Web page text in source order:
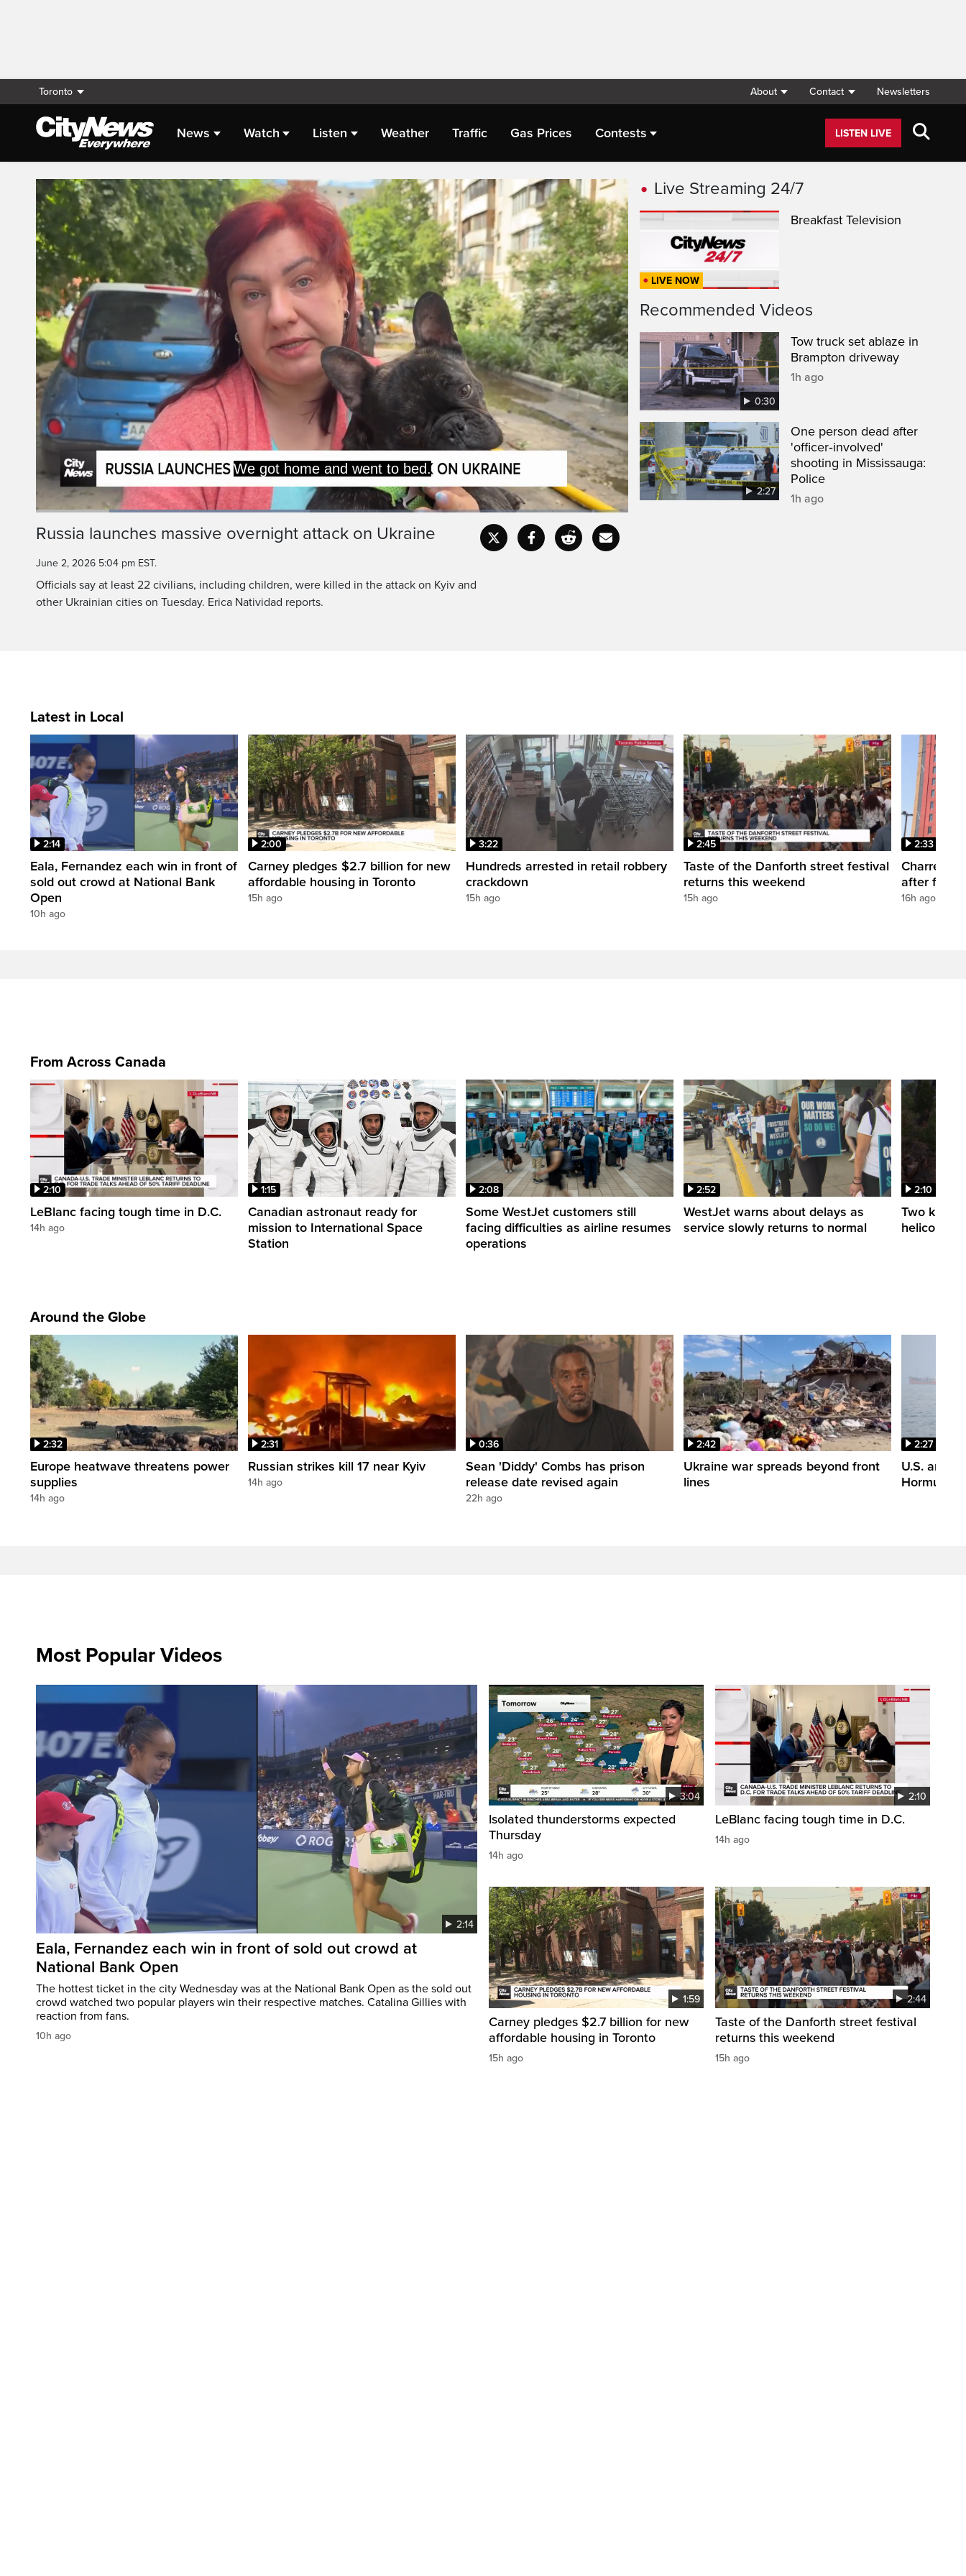
Toronto About Contact Newsletters
News Watch Listen Weather Traffic Gas Prices Contests LISTEN LIVE
Live Streaming
15 minutes before the explosions,
the dog ran out into the hallway, and
Pause Unmute
Loaded:
CaptionsFullscreen
Russia launches massive overnight attack on Ukraine
June 2, 2026 5:04 pm EST.
Officials say at least 22 civilians, including children, were killed in the attack on Kyiv and
other Ukrainian cities on Tuesday. Erica Natividad reports.
Live Streaming 24/7
LIVE NOW
Breakfast Television
Recommended Videos
0:30
Tow truck set ablaze in
Brampton driveway
1h ago
2:27
One person dead after
'officer‑involved'
shooting in Mississauga:
Police
1h ago
Latest in Local
2:14
Eala, Fernandez each win in front of
sold out crowd at National Bank
Open
10h ago
2:00
Carney pledges $2.7 billion for new
affordable housing in Toronto
15h ago
3:22
Hundreds arrested in retail robbery
crackdown
15h ago
2:45
Taste of the Danforth street festival
returns this weekend
15h ago
2:33
Charred
after fire
16h ago
From Across Canada
2:10
LeBlanc facing tough time in D.C.
14h ago
1:15
Canadian astronaut ready for
mission to International Space
Station
2:08
Some WestJet customers still
facing difficulties as airline resumes
operations
2:52
WestJet warns about delays as
service slowly returns to normal
2:10
Two killed
Around the Globe
2:32
Europe heatwave threatens power
supplies
14h ago
2:31
Russian strikes kill 17 near Kyiv
14h ago
0:36
Sean 'Diddy' Combs has prison
release date revised again
22h ago
2:42
Ukraine war spreads beyond front
lines
2:27
U.S. and
Hormuz
Most Popular Videos
2:14
Eala, Fernandez each win in front of sold out crowd at
National Bank Open
The hottest ticket in the city Wednesday was at the National Bank Open as the sold out
crowd watched two popular players win their respective matches. Catalina Gillies with
reaction from fans.
10h ago
3:04
Isolated thunderstorms expected
Thursday
14h ago
2:10
LeBlanc facing tough time in D.C.
14h ago
1:59
Carney pledges $2.7 billion for new
affordable housing in Toronto
15h ago
2:44
Taste of the Danforth street festival
returns this weekend
15h ago